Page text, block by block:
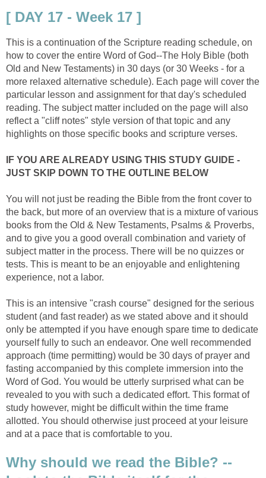
[ DAY 17 - Week 17 ]
This is a continuation of the Scripture reading schedule, on
how to cover the entire Word of God--The Holy Bible (both
Old and New Testaments) in 30 days (or 30 Weeks - for a
more relaxed alternative schedule). Each page will cover the
particular lesson and assignment for that day's scheduled
reading. The subject matter included on the page will also
reflect a "cliff notes" style version of that topic and any
highlights on those specific books and scripture verses.
IF YOU ARE ALREADY USING THIS STUDY GUIDE -
JUST SKIP DOWN TO THE OUTLINE BELOW
You will not just be reading the Bible from the front cover to
the back, but more of an overview that is a mixture of various
books from the Old & New Testaments, Psalms & Proverbs,
and to give you a good overall combination and variety of
subject matter in the process. There will be no quizzes or
tests. This is meant to be an enjoyable and enlightening
experience, not a labor.
This is an intensive "crash course" designed for the serious
student (and fast reader) as we stated above and it should
only be attempted if you have enough spare time to dedicate
yourself fully to such an endeavor. One well recommended
approach (time permitting) would be 30 days of prayer and
fasting accompanied by this complete immersion into the
Word of God. You would be utterly surprised what can be
revealed to you with such a dedicated effort. This format of
study however, might be difficult within the time frame
allotted. You should otherwise just proceed at your leisure
and at a pace that is comfortable to you.
Why should we read the Bible? --